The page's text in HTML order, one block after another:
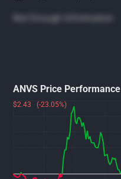
Not Enough Information
ANVS Price Performance
$2.43 (-23.05%)